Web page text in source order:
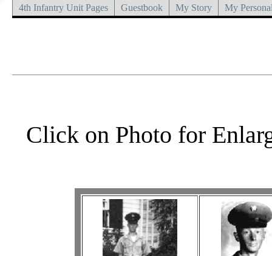
4th Infantry Unit Pages Guestbook My Story My
Click on Photo for